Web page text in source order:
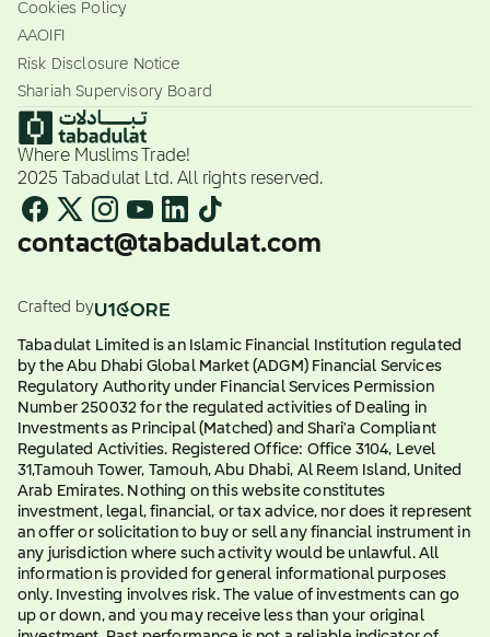
Cookies Policy
AAOIFI
Risk Disclosure Notice
Shariah Supervisory Board
Where Muslims Trade!
2025 Tabadulat Ltd. All rights reserved.
contact@tabadulat.com
Crafted by
Tabadulat Limited is an Islamic Financial Institution regulated
by the Abu Dhabi Global Market (ADGM) Financial Services
Regulatory Authority under Financial Services Permission
Number 250032 for the regulated activities of Dealing in
Investments as Principal (Matched) and Shari'a Compliant
Regulated Activities. Registered Office: Office 3104, Level
31,Tamouh Tower, Tamouh, Abu Dhabi, Al Reem Island, United
Arab Emirates. Nothing on this website constitutes
investment, legal, financial, or tax advice, nor does it represent
an offer or solicitation to buy or sell any financial instrument in
any jurisdiction where such activity would be unlawful. All
information is provided for general informational purposes
only. Investing involves risk. The value of investments can go
up or down, and you may receive less than your original